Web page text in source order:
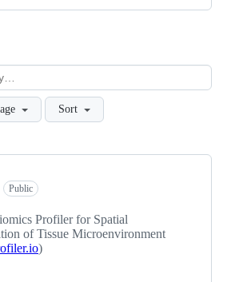
Sort
Public
Profiler for Spatial
of Tissue Microenvironment
)